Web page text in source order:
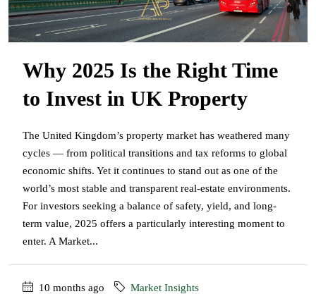
Why 2025 Is the Right Time
to Invest in UK Property
The United Kingdom’s property market has weathered many
cycles — from political transitions and tax reforms to global
economic shifts. Yet it continues to stand out as one of the
world’s most stable and transparent real-estate environments.
For investors seeking a balance of safety, yield, and long-
term value, 2025 offers a particularly interesting moment to
enter. A Market...
10 months ago Market Insights